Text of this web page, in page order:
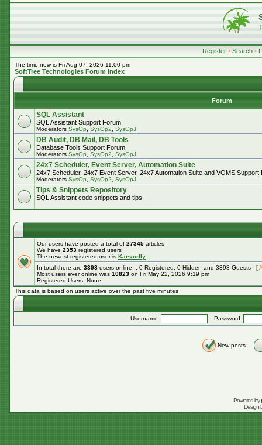
Register • Search •
The time now is Fri Aug 07, 2026 11:00 pm
SoftTree Technologies Forum Index
Forum
SQL Assistant
SQL Assistant Support Forum
Moderators SysOp SysOp2 SysOpJ
DB Audit, DB Mail, DB Tools
Database Tools Support Forum
Moderators SysOp SysOp2 SysOpJ
24x7 Scheduler, Event Server, Automation Suite
24x7 Scheduler, 24x7 Event Server, 24x7 Automation Suite and VOMS Support
Moderators SysOp SysOp2 SysOpJ
Tips & Snippets Repository
SQL Assistant code snippets and tips
Our users have posted a total of 27345 articles
We have 2353 registered users
The newest registered user is Kaevorlly
In total there are 3398 users online :: 0 Registered, 0 Hidden and 3398 Guests [
Most users ever online was 10823 on Fri May 22, 2026 9:19 pm
Registered Users: None
This data is based on users active over the past five minutes
Username: Password:
New posts
Powered by
Design